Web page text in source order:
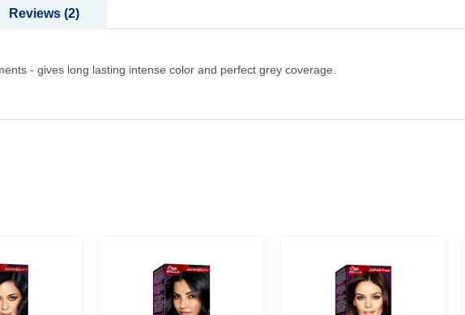
- gives long lasting intense color and perfect grey coverage.
Reviews 2